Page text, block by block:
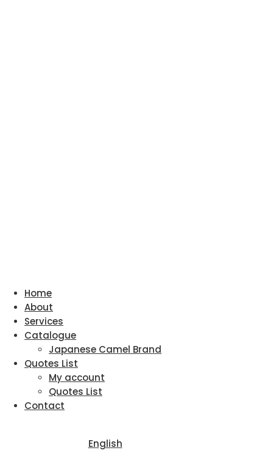
Home
About
Services
Catalogue
Japanese Camel Brand
Quotes List
My account
Quotes List
Contact
English